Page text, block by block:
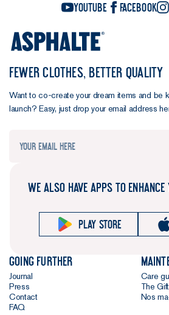
YouTube Facebook
FEWER CLOTHES, BETTER QUALITY
Want to co-create your dream items and be
launch? Easy, just drop your email address
WE ALSO HAVE APPS TO ENHANCE
Play store
Going further
Journal
Press
Contact
FAQ
Care
The
Nos